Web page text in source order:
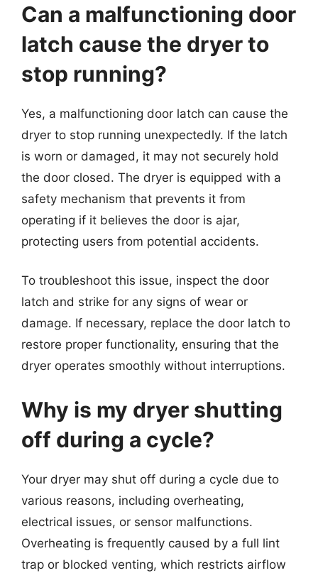
Can a malfunctioning door
latch cause the dryer to
stop running?
Yes, a malfunctioning door latch can cause the
dryer to stop running unexpectedly. If the latch
is worn or damaged, it may not securely hold
the door closed. The dryer is equipped with a
safety mechanism that prevents it from
operating if it believes the door is ajar,
protecting users from potential accidents.
To troubleshoot this issue, inspect the door
latch and strike for any signs of wear or
damage. If necessary, replace the door latch to
restore proper functionality, ensuring that the
dryer operates smoothly without interruptions.
Why is my dryer shutting
off during a cycle?
Your dryer may shut off during a cycle due to
various reasons, including overheating,
electrical issues, or sensor malfunctions.
Overheating is frequently caused by a full lint
trap or blocked venting, which restricts airflow